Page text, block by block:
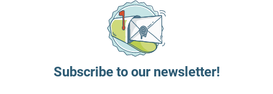
Subscribe to our newsletter!